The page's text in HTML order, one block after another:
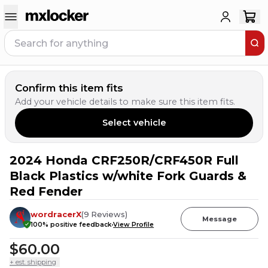
Confirm this item fits
Add your vehicle details to make sure this item fits.
Select vehicle
23 PEOPLE HAVE THIS IN THEIR CART
2024 Honda CRF250R/CRF450R Full
Black Plastics w/white Fork Guards &
Red Fender
wordracerX(9 Reviews)
100% positive feedbackView Profile
Message
$60.00
+ est. shipping